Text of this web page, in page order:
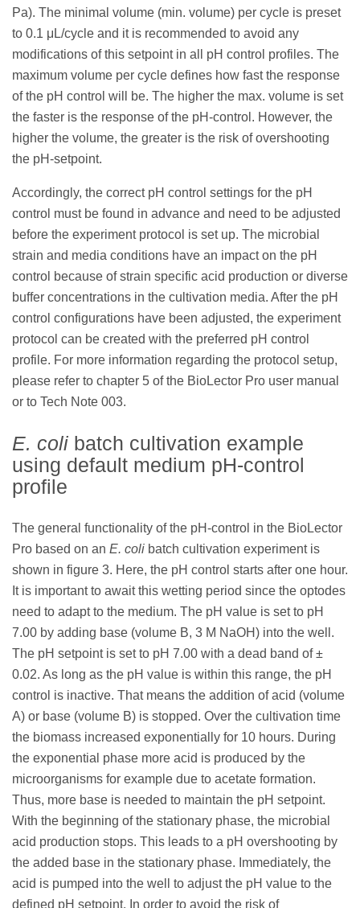
Pa). The minimal volume (min. volume) per cycle is preset
to 0.1 μL/cycle and it is recommended to avoid any
modifications of this setpoint in all pH control profiles. The
maximum volume per cycle defines how fast the response
of the pH control will be. The higher the max. volume is set
the faster is the response of the pH-control. However, the
higher the volume, the greater is the risk of overshooting
the pH-setpoint.
Accordingly, the correct pH control settings for the pH
control must be found in advance and need to be adjusted
before the experiment protocol is set up. The microbial
strain and media conditions have an impact on the pH
control because of strain specific acid production or diverse
buffer concentrations in the cultivation media. After the pH
control configurations have been adjusted, the experiment
protocol can be created with the preferred pH control
profile. For more information regarding the protocol setup,
please refer to chapter 5 of the BioLector Pro user manual
or to Tech Note 003.
E. coli batch cultivation example
using default medium pH-control
profile
The general functionality of the pH-control in the BioLector
Pro based on an E. coli batch cultivation experiment is
shown in figure 3. Here, the pH control starts after one hour.
It is important to await this wetting period since the optodes
need to adapt to the medium. The pH value is set to pH
7.00 by adding base (volume B, 3 M NaOH) into the well.
The pH setpoint is set to pH 7.00 with a dead band of ±
0.02. As long as the pH value is within this range, the pH
control is inactive. That means the addition of acid (volume
A) or base (volume B) is stopped. Over the cultivation time
the biomass increased exponentially for 10 hours. During
the exponential phase more acid is produced by the
microorganisms for example due to acetate formation.
Thus, more base is needed to maintain the pH setpoint.
With the beginning of the stationary phase, the microbial
acid production stops. This leads to a pH overshooting by
the added base in the stationary phase. Immediately, the
acid is pumped into the well to adjust the pH value to the
defined pH setpoint. In order to avoid the risk of